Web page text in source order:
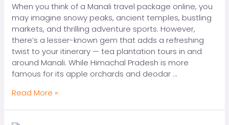
When you think of a Manali travel package online, you
may imagine snowy peaks, ancient temples, bustling
markets, and thrilling adventure sports. However,
there’s a lesser-known gem that adds a refreshing
twist to your itinerary — tea plantation tours in and
around Manali. While Himachal Pradesh is more
famous for its apple orchards and deodar …
Read More »